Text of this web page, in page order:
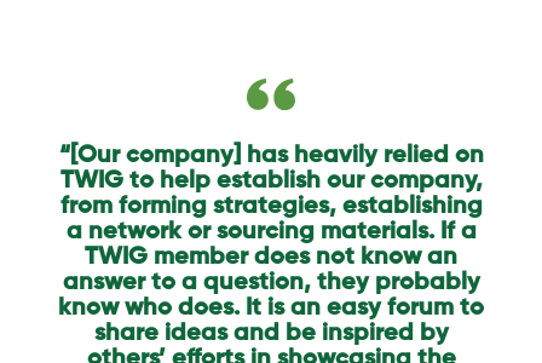
“[Our company] has heavily relied on
TWIG to help establish our company,
from forming strategies, establishing
a network or sourcing materials. If a
TWIG member does not know an
answer to a question, they probably
know who does. It is an easy forum to
share ideas and be inspired by